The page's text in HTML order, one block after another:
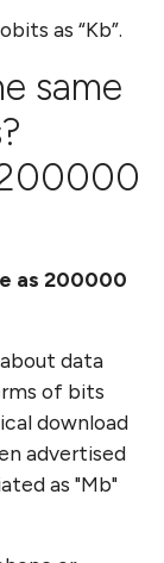
as Kb .
same
?
as 200000
data
of bits
download
advertised
as "Mb"